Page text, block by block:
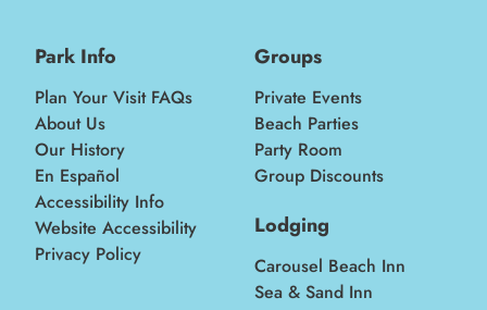
Park Info
Plan Your Visit FAQs
About Us
Our History
En Español
Accessibility Info
Website Accessibility
Privacy Policy
Groups
Private Events
Beach Parties
Party Room
Group Discounts
Lodging
Carousel Beach Inn
Sea & Sand Inn